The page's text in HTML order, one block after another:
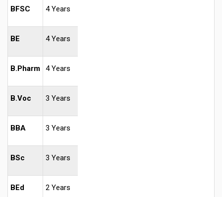
BFSC 4 Years
BE 4 Years
B.Pharm 4 Years
B.Voc 3 Years
BBA 3 Years
BSc 3 Years
BEd 2 Years